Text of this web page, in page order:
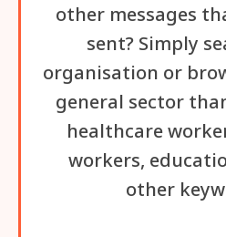
other messages
sent? Simply
organisation or
general sector
healthcare
workers,
other